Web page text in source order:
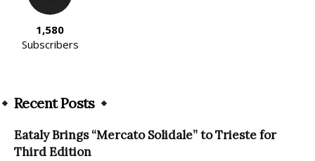
1,580
Subscribers
Recent Posts
Eataly Brings “Mercato Solidale” to Trieste for
Third Edition